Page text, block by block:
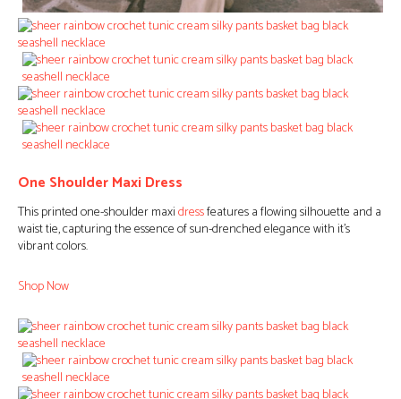
One Shoulder Maxi Dress
This printed one-shoulder maxidressfeatures a flowing silhouette and a
waist tie, capturing the essence of sun-drenched elegance with it’s
vibrant colors.
Shop Now